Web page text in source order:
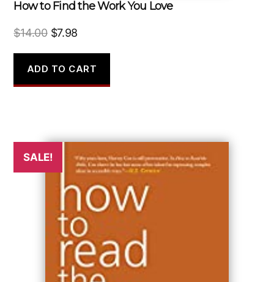
How to Find the Work You Love
$14.00 Original
was:
$14.00.
$7.98
is:
$7.98.
ADD TO CART
SALE!